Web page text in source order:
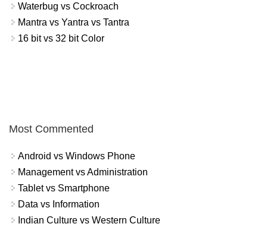
Waterbug vs Cockroach
Mantra vs Yantra vs Tantra
16 bit vs 32 bit Color
Most Commented
Android vs Windows Phone
Management vs Administration
Tablet vs Smartphone
Data vs Information
Indian Culture vs Western Culture